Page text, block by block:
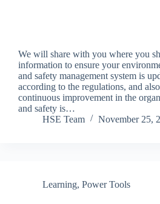
We will share with you where you
information to ensure your
and safety management system is
according to the regulations, and
continuous improvement in the
and safety is…
HSE Team
November 25,
Learning, Power Tools